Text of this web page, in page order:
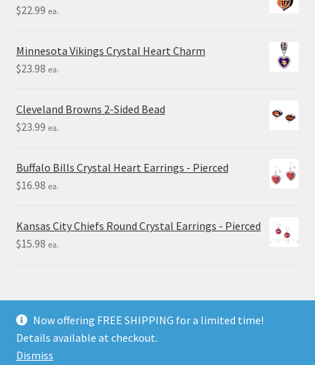
$22.99 ea.
Minnesota Vikings Crystal Heart Charm
$23.98 ea.
Cleveland Browns 2-Sided Bead
$23.99 ea.
Buffalo Bills Crystal Heart Earrings - Pierced
$16.98 ea.
Kansas City Chiefs Round Crystal Earrings - Pierced
$15.98 ea.
© Final Touch Gifts 2025
Now offering FREE SHIPPING for a limited time!
Details available at checkout.
Dismiss